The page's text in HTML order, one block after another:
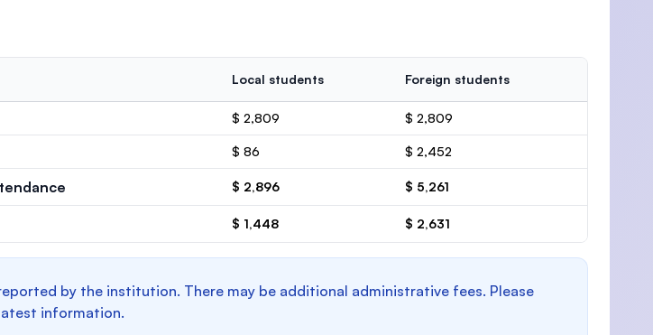
Local students Foreign students
$ 2,809 $ 2,809
$ 86 $ 2,452
$ 2,896 $ 5,261
$ 1,448 $ 2,631
by the institution. There may be additional administrative fees. Please
information.